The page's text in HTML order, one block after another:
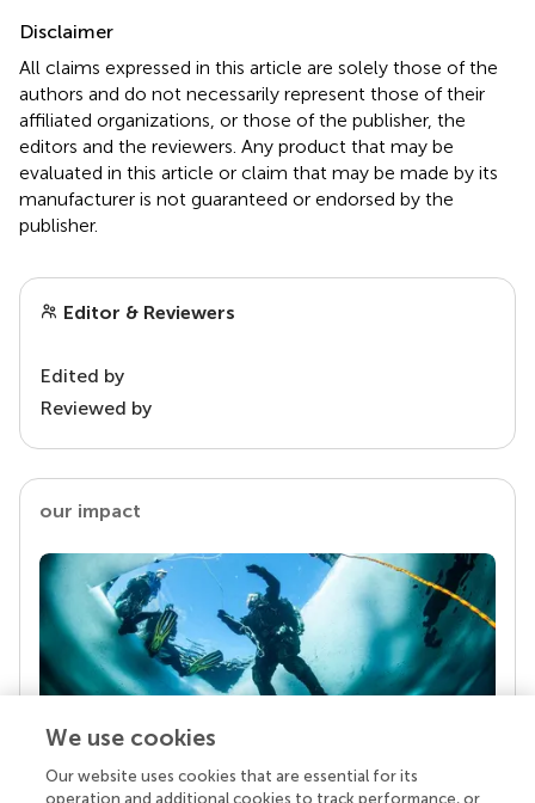
Disclaimer
All claims expressed in this article are solely those of the
authors and do not necessarily represent those of their
affiliated organizations, or those of the publisher, the
editors and the reviewers. Any product that may be
evaluated in this article or claim that may be made by its
manufacturer is not guaranteed or endorsed by the
publisher.
Editor & Reviewers
Edited by
Reviewed by
our impact
Your research is the real superpower
We use cookies
Our website uses cookies that are essential for its
operation and additional cookies to track performance, or